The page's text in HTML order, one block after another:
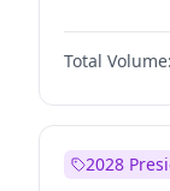
Total Volume:
2028